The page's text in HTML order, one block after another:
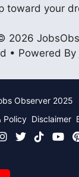
toward your
2026
• Powered By
Observer 2025
Policy Disclaimer